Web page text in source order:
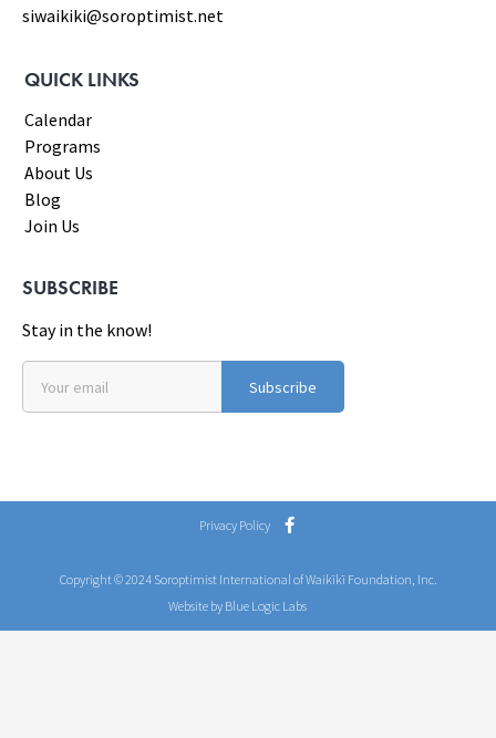
siwaikiki@soroptimist.net
QUICK LINKS
Calendar
Programs
About Us
Blog
Join Us
SUBSCRIBE
Stay in the know!
Subscribe
Copyright © 2024 Soroptimist International of Waikīkī Foundation, Inc.
Website by Blue Logic Labs
Privacy Policy